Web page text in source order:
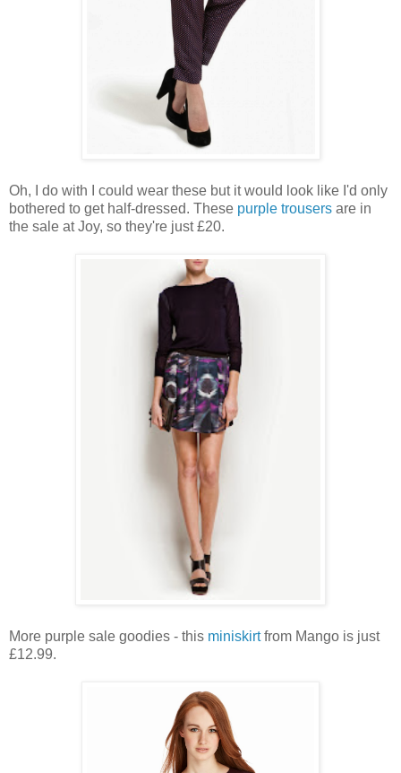
Oh, I do with I could wear these but it would look like I'd only
bothered to get half-dressed. These purple trousers are in
the sale at Joy, so they're just £20.
More purple sale goodies - this miniskirtfrom Mango is just
£12.99.